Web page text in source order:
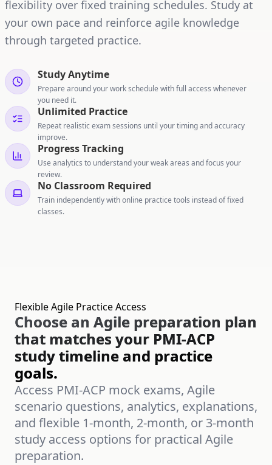
flexibility over fixed training schedules. Study at
your own pace and reinforce agile knowledge
through targeted practice.
Study Anytime
Prepare around your work schedule with full access whenever
you need it.
Unlimited Practice
Repeat realistic exam sessions until your timing and accuracy
improve.
Progress Tracking
Use analytics to understand your weak areas and focus your
review.
No Classroom Required
Train independently with online practice tools instead of fixed
classes.
Flexible Agile Practice Access
Choose an Agile preparation plan
that matches your PMI-ACP
study timeline and practice
goals.
Access PMI-ACP mock exams, Agile
scenario questions, analytics, explanations,
and flexible 1-month, 2-month, or 3-month
study access options for practical Agile
preparation.